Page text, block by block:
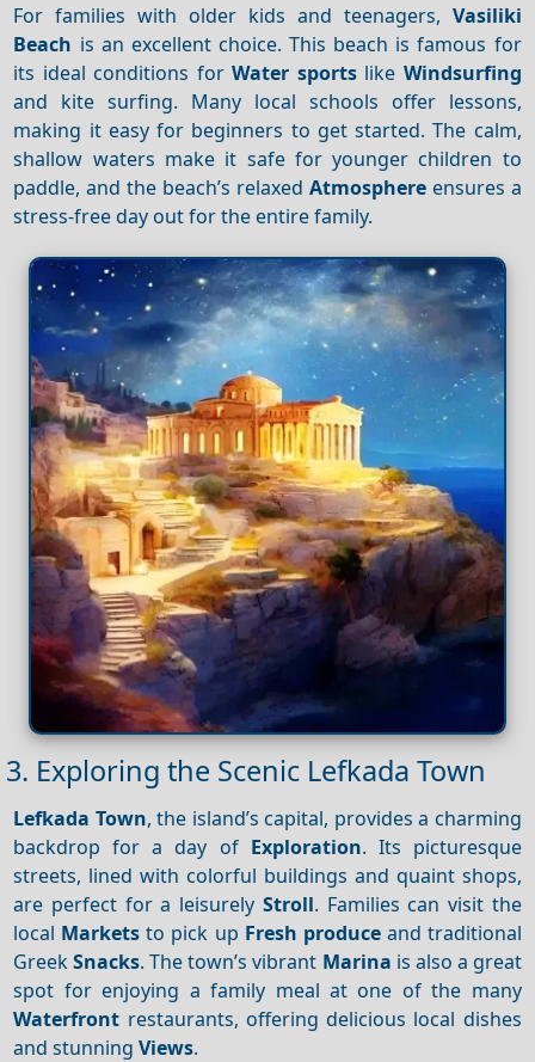
For families with older kids and teenagers, Vasiliki
Beach is an excellent choice. This beach is famous for
its ideal conditions forWater sportslike Windsurfing
and kite surfing. Many local schools offer lessons,
making it easy for beginners to get started. The calm,
shallow waters make it safe for younger children to
paddle, and the beach’s relaxed Atmosphereensures a
stress-free day out for the entire family.
3. Exploring the Scenic Lefkada Town
Lefkada Town, the island’s capital, provides a charming
backdrop for a day of Exploration. Its picturesque
streets, lined with colorful buildings and quaint shops,
are perfect for a leisurely Stroll. Families can visit the
local Markets to pick up Fresh produceand traditional
GreekSnacks. The town’s vibrant Marina is also a great
spot for enjoying a family meal at one of the many
Waterfront restaurants, offering delicious local dishes
and stunningViews.